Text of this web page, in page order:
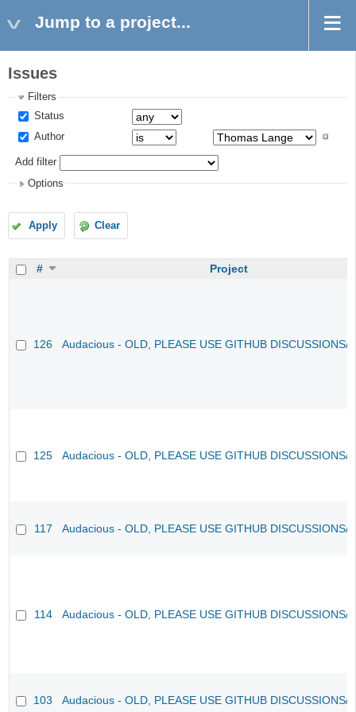
Jump to a project...
Issues
Filters
Status
Author
Add filter
Options
Apply Clear
# Project
126 Audacious - OLD, PLEASE USE GITHUB DISCUSSIONS/
125 Audacious - OLD, PLEASE USE GITHUB DISCUSSIONS/
117 Audacious - OLD, PLEASE USE GITHUB DISCUSSIONS/
114 Audacious - OLD, PLEASE USE GITHUB DISCUSSIONS/
103 Audacious - OLD, PLEASE USE GITHUB DISCUSSIONS/